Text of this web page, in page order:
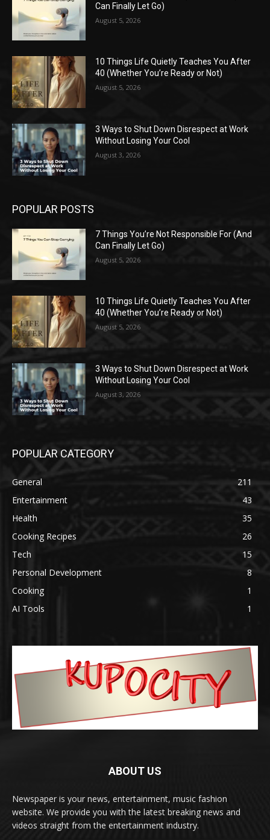
Can Finally Let Go)
August 5, 2026
10 Things Life Quietly Teaches You After
40 (Whether You’re Ready or Not)
August 5, 2026
3 Ways to Shut Down Disrespect at Work
Without Losing Your Cool
August 3, 2026
POPULAR POSTS
7 Things You’re Not Responsible For (And
Can Finally Let Go)
August 5, 2026
10 Things Life Quietly Teaches You After
40 (Whether You’re Ready or Not)
August 5, 2026
3 Ways to Shut Down Disrespect at Work
Without Losing Your Cool
August 3, 2026
POPULAR CATEGORY
General
211
Entertainment
43
Health
35
Cooking Recipes
26
Tech
15
Personal Development
8
Cooking
1
AI Tools
1
ABOUT US
Newspaper is your news, entertainment, music fashion
website. We provide you with the latest breaking news and
videos straight from the entertainment industry.